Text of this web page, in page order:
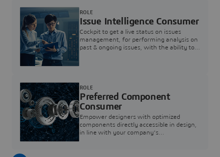
Issue Intelligence Consumer
Cockpit to get a live status on issues
management, for performing analysis on
past & ongoing issues, with the ability to
ROLE
Preferred Component
Consumer
Empower designers with optimized
components directly accessible in design,
in line with your company's
ROLE